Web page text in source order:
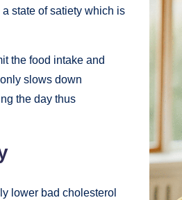
state of satiety which is
the food intake and
slows down
the day thus
lower bad cholesterol